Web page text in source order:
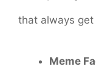
that always get
Meme